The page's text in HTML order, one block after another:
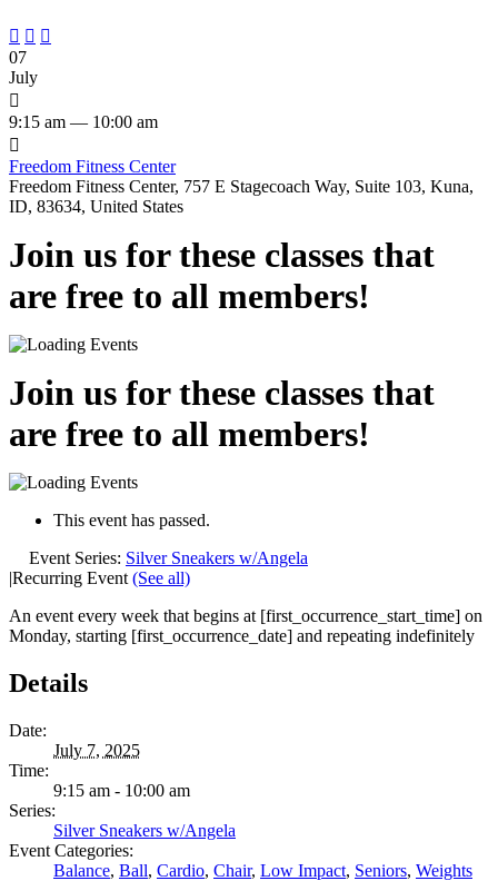
  
07
July

9:15 am — 10:00 am

Freedom Fitness Center
Freedom Fitness Center, 757 E Stagecoach Way, Suite 103, Kuna,
ID, 83634, United States
Join us for these classes that
are free to all members!
Join us for these classes that
are free to all members!
This event has passed.
Event Series: Silver Sneakers w/Angela
|Recurring Event (See all)
An event every week that begins at [first_occurrence_start_time] on
Monday, starting [first_occurrence_date] and repeating indefinitely
Details
Date:
July 7, 2025
Time:
9:15 am - 10:00 am
Series:
Silver Sneakers w/Angela
Event Categories:
Balance, Ball, Cardio, Chair, Low Impact, Seniors, Weights